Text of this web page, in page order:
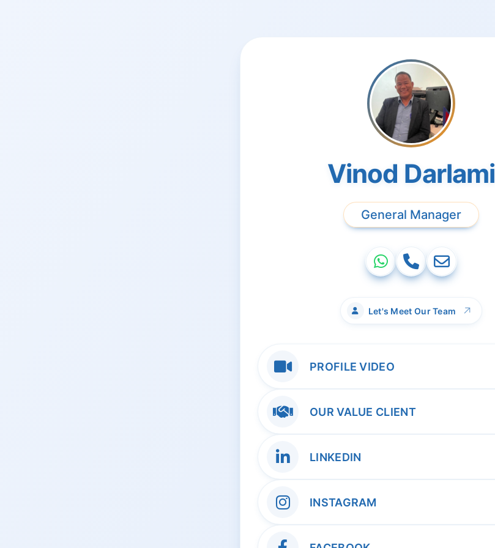
Vinod Darlami
General Manager
Let's Meet Our Team ↗
PROFILE VIDEO
OUR VALUE CLIENT
LINKEDIN
INSTAGRAM